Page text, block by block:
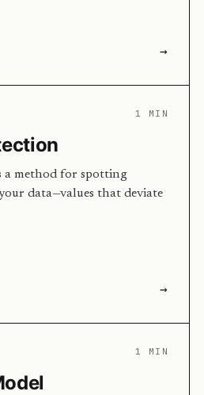
→
1 MIN
a method for spotting
data—values that deviate
→
1 MIN